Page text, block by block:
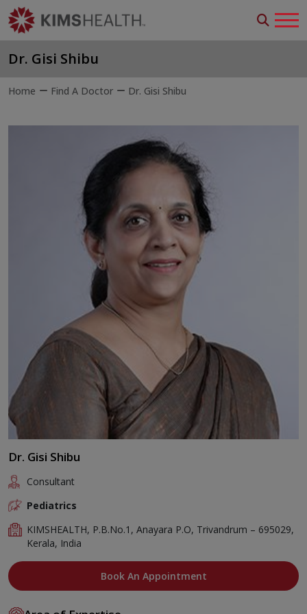
Dr. Gisi Shibu
Home Find A Doctor Dr. Gisi Shibu
Dr. Gisi Shibu
Consultant
Pediatrics
KIMSHEALTH, P.B.No.1, Anayara P.O, Trivandrum – 695029,
Kerala, India
Book An Appointment